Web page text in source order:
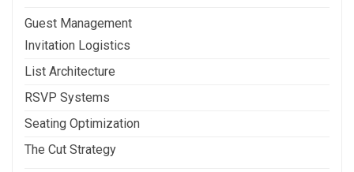
Guest Management
Invitation Logistics
List Architecture
RSVP Systems
Seating Optimization
The Cut Strategy